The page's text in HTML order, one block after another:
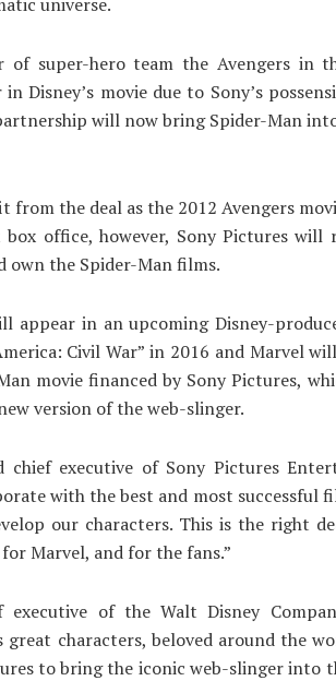
of super-hero team the Avengers in
Disney’s movie due to Sony’s
will now bring Spider-Man
the deal as the 2012 Avengers
office, however, Sony Pictures will
the Spider-Man films.
appear in an upcoming Disney-
Civil War” in 2016 and Marvel
movie financed by Sony Pictures,
version of the web-slinger.
chief executive of Sony Pictures
with the best and most successful
our characters. This is the right
Marvel, and for the fans.”
of the Walt Disney
great characters, beloved around the
to bring the iconic web-slinger into